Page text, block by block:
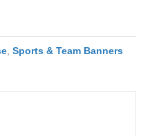
Sports & Team Banners